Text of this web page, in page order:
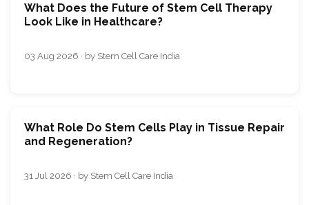
What Does the Future of Stem Cell Therapy
Look Like in Healthcare?
03 Aug 2026 · by Stem Cell Care India
What Role Do Stem Cells Play in Tissue Repair
and Regeneration?
31 Jul 2026 · by Stem Cell Care India